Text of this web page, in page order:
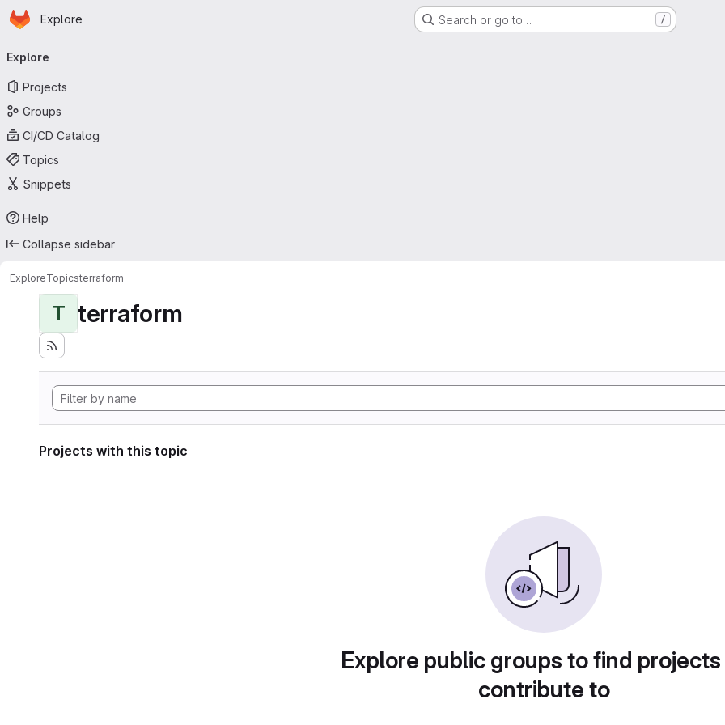
Skip to main content
Homepage
Explore Search or go to… /
navigation
Explore
Projects
Groups
CI/CD Catalog
Topics
Snippets
Help
Collapse sidebar
ExploreTopicsterraform
T terraform
Projects with this topic
Explore public groups to find
contribute to